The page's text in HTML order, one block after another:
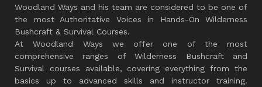
Woodland Ways and his team are considered to be one of
the most Authoritative Voices in Hands-On Wilderness
Bushcraft & Survival Courses.
At Woodland Ways we offer one of the most
comprehensive ranges of Wilderness Bushcraft and
Survival courses available, covering everything from the
basics up to advanced skills and instructor training.